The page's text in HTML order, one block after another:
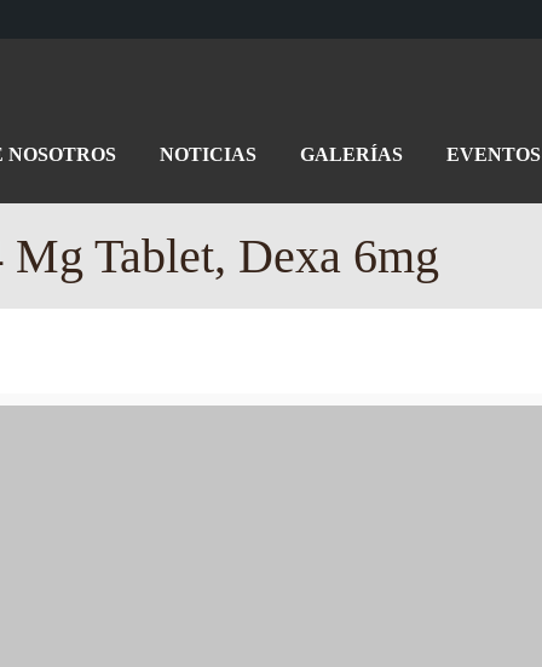
NOSOTROS NOTICIAS GALERÍAS EVENTOS
Mg Tablet, Dexa 6mg